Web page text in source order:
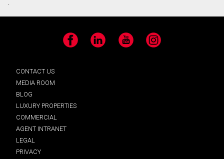
.
Facebook LinkedIn YouTube Instagram
CONTACT US
MEDIA ROOM
BLOG
LUXURY PROPERTIES
COMMERCIAL
AGENT INTRANET
LEGAL
PRIVACY